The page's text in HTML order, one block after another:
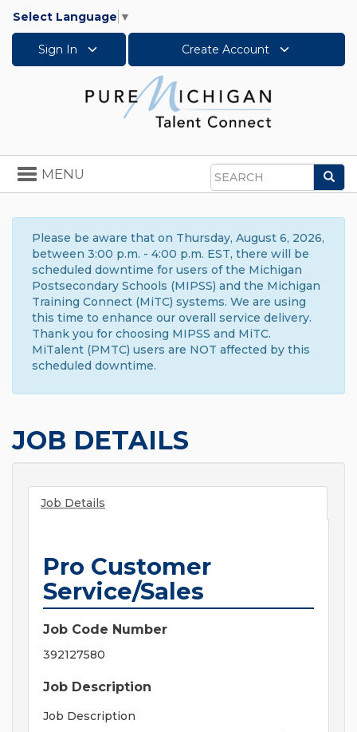
Select Language ▼
Sign In Create Account
Search
Toggle
navigation
MENU
Please be aware that on Thursday, August 6, 2026,
between 3:00 p.m. - 4:00 p.m. EST, there will be
scheduled downtime for users of the Michigan
Postsecondary Schools (MIPSS) and the Michigan
Training Connect (MiTC) systems. We are using
this time to enhance our overall service delivery.
Thank you for choosing MIPSS and MiTC.
MiTalent (PMTC) users are NOT affected by this
scheduled downtime.
JOB DETAILS
Job Details
Pro Customer
Service/Sales
Job Code Number
392127580
Job Description
Job Description